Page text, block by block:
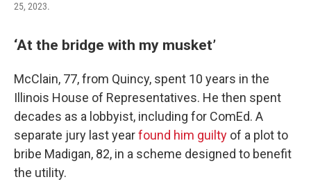
25, 2023.
‘At the bridge with my musket’
McClain, 77, from Quincy, spent 10 years in the
Illinois House of Representatives. He then spent
decades as a lobbyist, including for ComEd. A
separate jury last yearfound him guilty of a plot to
bribe Madigan, 82, in a scheme designed to benefit
the utility.